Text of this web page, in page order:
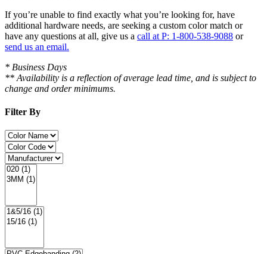
If you’re unable to find exactly what you’re looking for, have
additional hardware needs, are seeking a custom color match or
have any questions at all, give us a call at P: 1-800-538-9088 or
send us an email.
* Business Days
** Availability is a reflection of average lead time, and is subject to
change and order minimums.
Filter By